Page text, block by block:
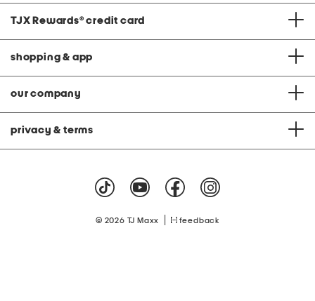
TJX Rewards® credit card
shopping & app
our company
privacy & terms
© 2026 TJ Maxx feedback